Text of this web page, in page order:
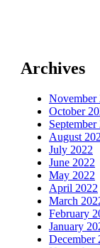
Archives
November
October
September
August
July 2022
June 2022
May 2022
April 2022
March
February
January
December